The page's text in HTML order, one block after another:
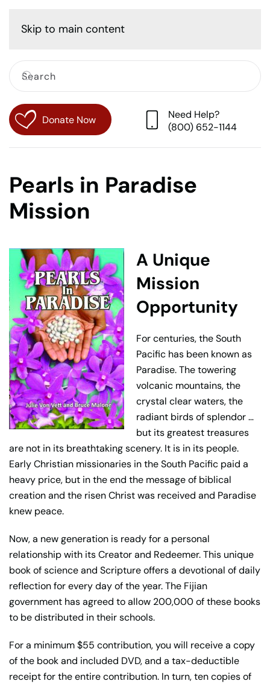
Skip to main content
Donate Now
Need Help?
(800) 652-1144
Pearls in Paradise
Mission
A Unique
Mission
Opportunity
For centuries, the South
Pacific has been known as
Paradise. The towering
volcanic mountains, the
crystal clear waters, the
radiant birds of splendor …
but its greatest treasures
are not in its breathtaking scenery. It is in its people.
Early Christian missionaries in the South Pacific paid a
heavy price, but in the end the message of biblical
creation and the risen Christ was received and Paradise
knew peace.
Now, a new generation is ready for a personal
relationship with its Creator and Redeemer. This unique
book of science and Scripture offers a devotional of daily
reflection for every day of the year. The Fijian
government has agreed to allow 200,000 of these books
to be distributed in their schools.
For a minimum $55 contribution, you will receive a copy
of the book and included DVD, and a tax-deductible
receipt for the entire contribution. In turn, ten copies of